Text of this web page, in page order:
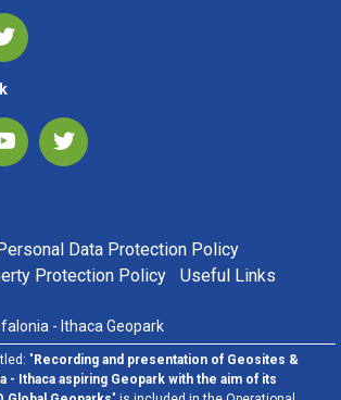
Data Protection Policy
Protection Policy
Useful Links
- Ithaca Geopark
"Recording and presentation of Geosites &
- Ithaca aspiring Geopark with the aim of its